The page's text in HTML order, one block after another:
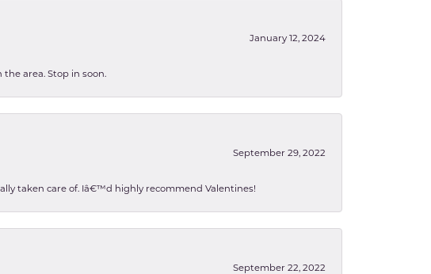
January 12, 2024
area. Stop in soon.
September 29, 2022
taken care of. Iâ€™d highly recommend Valentines!
September 22, 2022